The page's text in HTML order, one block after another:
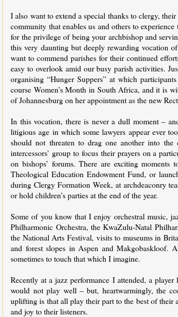
I also want to extend a special thanks to clergy,
community that enables us and others to
for the privilege of being your archbishop and
this very daunting but deeply rewarding vocation
want to commend parishes for their continued
easy to overlook amid our busy parish activities.
organising “Hunger Suppers” at which
course Women’s Month in South Africa, and it is
of Johannesburg on her appointment as the new
In this vocation, there is never a dull moment –
litigious age in which some lawyers appear ever
should not threaten to drag one another into
intercessors’ group to focus their prayers on a
on bishops’ forums. There are exciting
Theological Education Endowment Fund, or
during Clergy Formation Week, at archdeaconry
or hold children’s parties at the end of the year.
Some of you know that I enjoy orchestral music,
Philharmonic Orchestra, the KwaZulu-Natal
the National Arts Festival, visits to museums in
and forest slopes in Aspen and Makgobaskloof.
sometimes to touch that which I imagine.
Recently at a jazz performance I attended, a
would not play well – but, heartwarmingly, the
uplifting is that all play their part to the best of
and joy to their listeners.